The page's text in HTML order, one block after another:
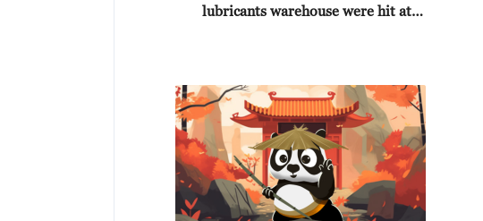
lubricants warehouse were hit at